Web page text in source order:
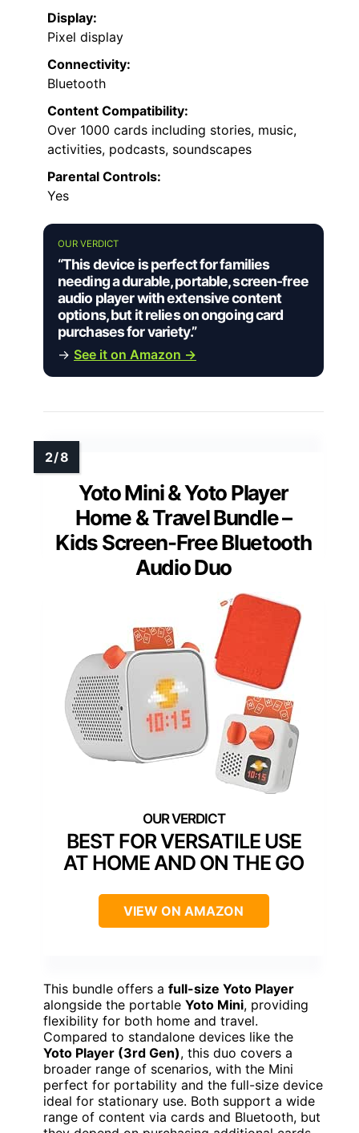
Display:
Pixel display
Connectivity:
Bluetooth
Content Compatibility:
Over 1000 cards including stories, music,
activities, podcasts, soundscapes
Parental Controls:
Yes
OUR VERDICT
“This device is perfect for families
needing a durable, portable, screen-free
audio player with extensive content
options, but it relies on ongoing card
purchases for variety.”
→ See it on Amazon →
Yoto Mini & Yoto Player
Home & Travel Bundle –
Kids Screen-Free Bluetooth
Audio Duo
BEST FOR VERSATILE USE
AT HOME AND ON THE GO
VIEW ON AMAZON
This bundle offers a full-size Yoto Player
alongside the portable Yoto Mini, providing
flexibility for both home and travel.
Compared to standalone devices like the
Yoto Player (3rd Gen), this duo covers a
broader range of scenarios, with the Mini
perfect for portability and the full-size device
ideal for stationary use. Both support a wide
range of content via cards and Bluetooth, but